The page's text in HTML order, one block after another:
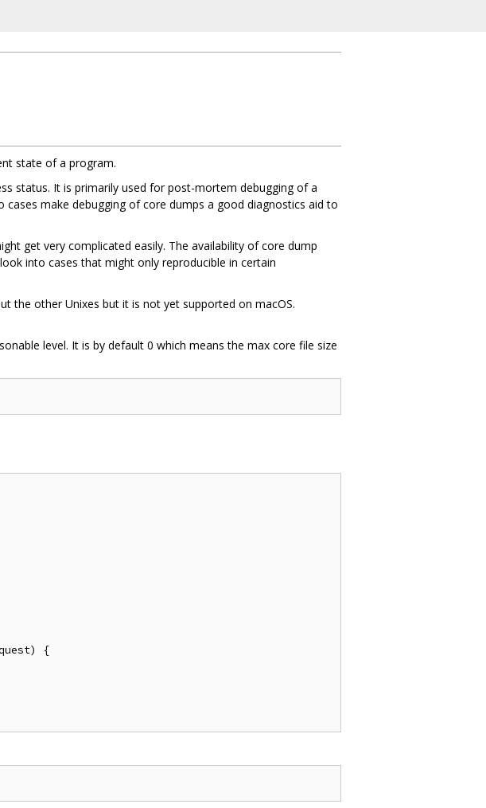
state of a program.
status. It is primarily used for post-mortem debugging of a
make debugging of core dumps a good diagnostics aid to
get very complicated easily. The availability of core dump
into cases that might only reproducible in certain
the other Unixes but it is not yet supported on macOS.
level. It is by default 0 which means the max core file size